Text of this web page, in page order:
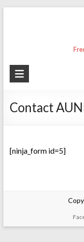
Contact
[ninja_form id=5]